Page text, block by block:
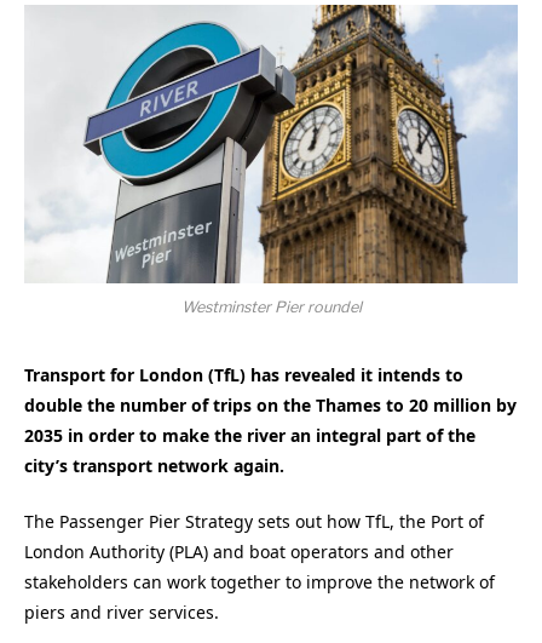
Westminster Pier roundel
Transport for London (TfL) has revealed it intends to
double the number of trips on the Thames to 20 million by
2035 in order to make the river an integral part of the
city’s transport network again.
The Passenger Pier Strategy sets out how TfL, the Port of
London Authority (PLA) and boat operators and other
stakeholders can work together to improve the network of
piers and river services.